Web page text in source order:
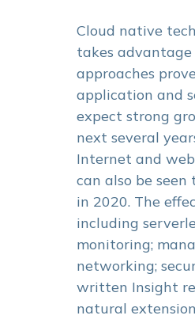
Cloud native
takes
approaches
application and
expect strong
next several
Internet and
can also be
in 2020. The
including
monitoring;
networking;
written Insight
natural